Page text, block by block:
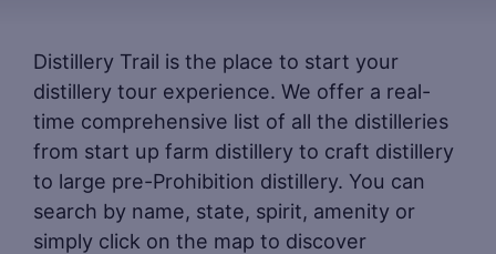
Distillery Trail is the place to start your
distillery tour experience. We offer a real-
time comprehensive list of all the distilleries
from start up farm distillery to craft distillery
to large pre-Prohibition distillery. You can
search by name, state, spirit, amenity or
simply click on the map to discover